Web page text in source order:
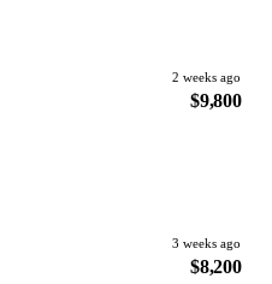
2 weeks ago
$9,800
3 weeks ago
$8,200